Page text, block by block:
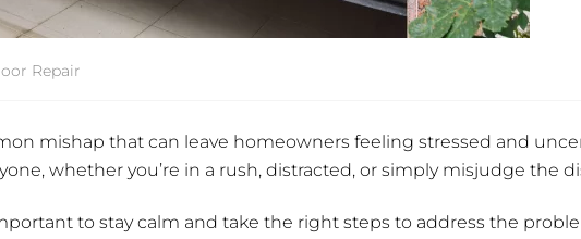
Repair
mishap that can leave homeowners feeling stressed and
whether you’re in a rush, distracted, or simply misjudge the
to stay calm and take the right steps to address the